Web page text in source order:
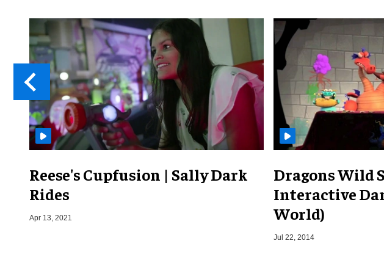
Reese's Cupfusion | Sally Dark
Rides
Apr 13, 2021
Dragons Wild
Interactive
World)
Jul 22, 2014